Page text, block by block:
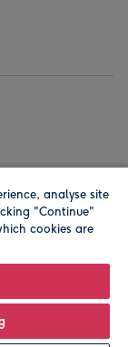
address is
analyse site
"Continue"
cookies are